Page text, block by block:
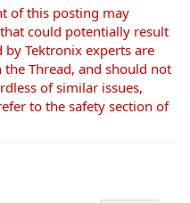
of this posting may
could potentially result
Tektronix experts are
Thread, and should not
of similar issues,
to the safety section of